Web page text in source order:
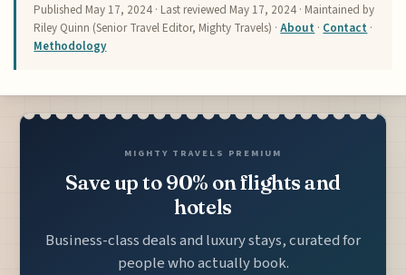
Published May 17, 2024 · Last reviewed May 17, 2024 · Maintained by
Riley Quinn (Senior Travel Editor, Mighty Travels) ·About · Contact ·
Methodology
MIGHTY TRAVELS PREMIUM
Save up to 90% on flights and
hotels
Business-class deals and luxury stays, curated for
people who actually book.